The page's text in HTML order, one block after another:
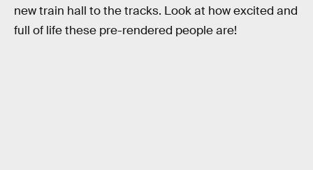
new train hall to the tracks. Look at how excited and
full of life these pre-rendered people are!